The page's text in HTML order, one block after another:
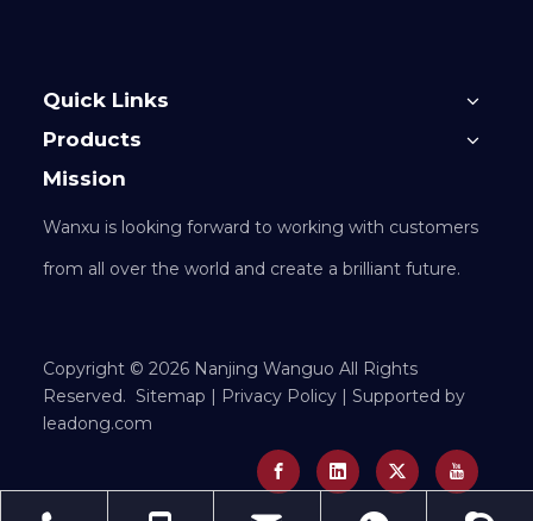
Quick Links
Products
Mission
Wanxu is looking forward to working with customers
from all over the world and create a brilliant future.
​Copyright © 2026 Nanjing Wanguo All Rights
Reserved. Sitemap Privacy Policy | Supported by
leadong.com